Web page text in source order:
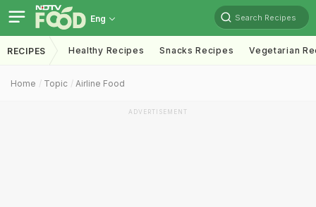
Eng Search Recipes
RECIPES Healthy Recipes Snacks Recipes Vegetarian
Home Topic Airline Food
ADVERTISEMENT